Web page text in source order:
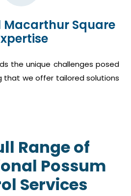
Macarthur Square
the unique challenges posed
that we offer tailored solutions
Range of
Possum
Services